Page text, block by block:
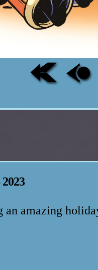
an amazing